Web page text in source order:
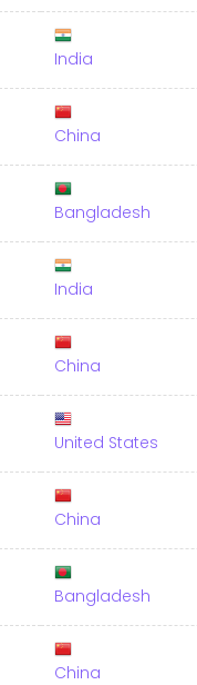
India
China
Bangladesh
India
China
United States
China
Bangladesh
China